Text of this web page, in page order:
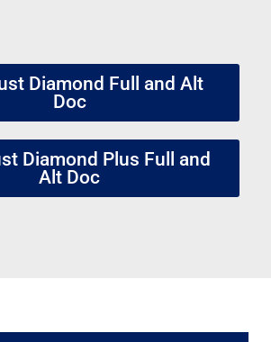
Diamond Full and Alt
Doc
Diamond Plus Full and
Alt Doc